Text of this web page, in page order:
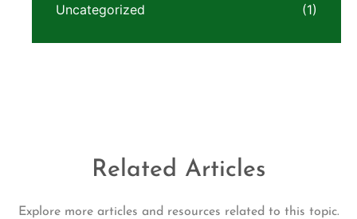
Uncategorized
(1)
Related Articles
Explore more articles and resources related to this topic.